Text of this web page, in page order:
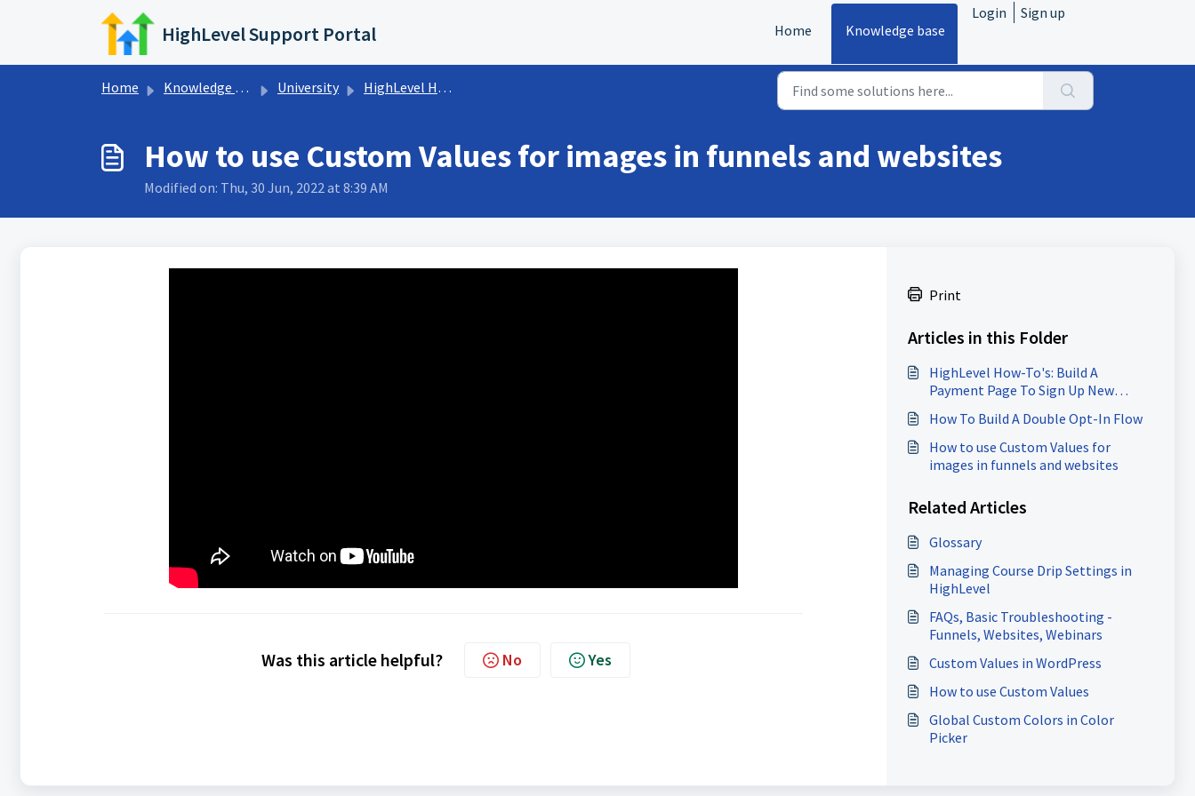
Skip to main content
HighLevel Support Portal Home Knowledge base
Login Sign up
Home Knowledge base University HighLevel How-To's
How to use Custom Values for images in funnels and websites
Modified on: Thu, 30 Jun, 2022 at 8:39 AM
Was this article helpful? No Yes
Print
Articles in this Folder
HighLevel How-To's: Build A
Payment Page To Sign Up New
How To Build A Double Opt-In Flow
How to use Custom Values for
images in funnels and websites
Related Articles
Glossary
Managing Course Drip Settings in
HighLevel
FAQs, Basic Troubleshooting -
Funnels, Websites, Webinars
Custom Values in WordPress
How to use Custom Values
Global Custom Colors in Color
Picker